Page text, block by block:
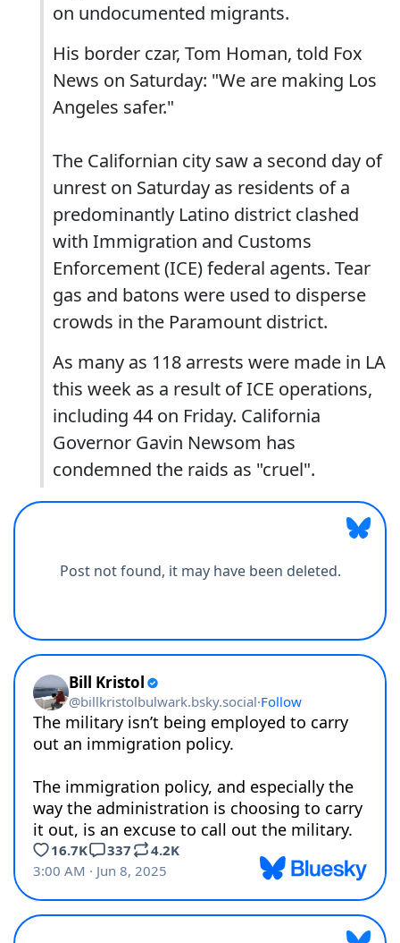
on undocumented migrants.
His border czar, Tom Homan, told Fox
News on Saturday: "We are making Los
Angeles safer."
The Californian city saw a second day of
unrest on Saturday as residents of a
predominantly Latino district clashed
with Immigration and Customs
Enforcement (ICE) federal agents. Tear
gas and batons were used to disperse
crowds in the Paramount district.
As many as 118 arrests were made in LA
this week as a result of ICE operations,
including 44 on Friday. California
Governor Gavin Newsom has
condemned the raids as "cruel".